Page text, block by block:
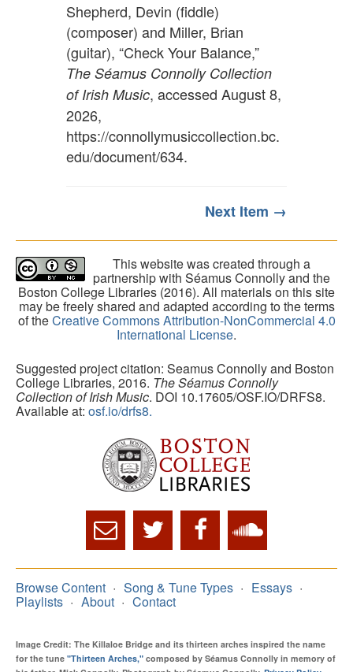
Shepherd, Devin (fiddle)
(composer) and Miller, Brian
(guitar), “Check Your Balance,”
The Séamus Connolly Collection
of Irish Music, accessed August 8,
2026,
https://connollymusiccollection.bc.
edu/document/634.
Next Item →
This website was created through a
partnership with Séamus Connolly and the
Boston College Libraries (2016). All materials on this site
may be freely shared and adapted according to the terms
of theCreative Commons Attribution-NonCommercial 4.0
International License.
Suggested project citation: Seamus Connolly and Boston
College Libraries, 2016. The Séamus Connolly
Collection of Irish Music. DOI 10.17605/OSF.IO/DRFS8.
Available at: osf.io/drfs8.
Browse Content Song & Tune Types Essays
Playlists About Contact
Image Credit: The Killaloe Bridge and its thirteen arches inspired the name
for the tune "Thirteen Arches," composed by Séamus Connolly in memory of